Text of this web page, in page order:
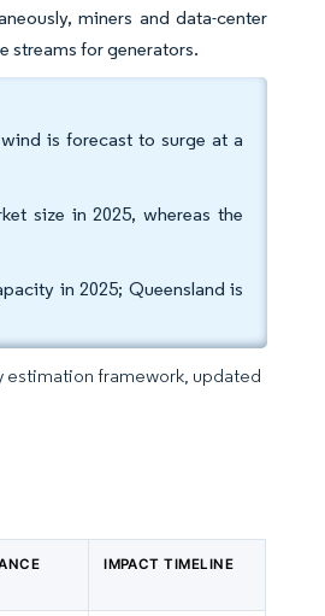
miners and data-center
streams for generators.
is forecast to surge at a
size in 2025, whereas the
in 2025; Queensland is
estimation framework, updated
IMPACT TIMELINE